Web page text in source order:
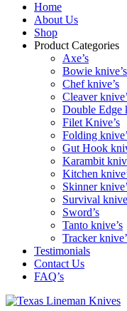
Home
About Us
Shop
Product Categories
Axe’s
Bowie knive’s
Chef knive’s
Cleaver
Double Edge
Filet Knive’s
Folding
Gut Hook
Karambit
Kitchen
Skinner
Survival
Sword’s
Tanto knive’s
Tracker
Testimonials
Contact Us
FAQ’s